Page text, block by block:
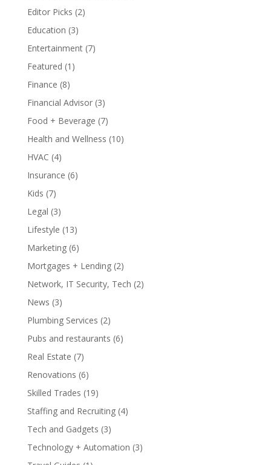
Editor Picks (2)
Education (3)
Entertainment(7)
Featured (1)
Finance (8)
Financial Advisor(3)
Food + Beverage (7)
Health and Wellness (10)
HVAC (4)
Insurance (6)
Kids (7)
Legal (3)
Lifestyle (13)
Marketing(6)
Mortgages + Lending(2)
Network, IT Security, Tech (2)
News (3)
Plumbing Services (2)
Pubs and restaurants (6)
Real Estate (7)
Renovations (6)
Skilled Trades (19)
Staffing and Recruiting(4)
Tech and Gadgets (3)
Technology + Automation (3)